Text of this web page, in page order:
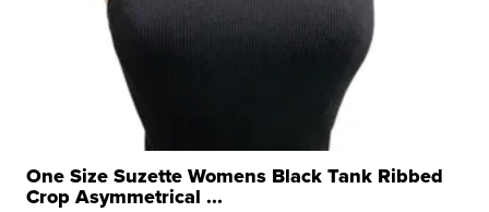
One Size Suzette Womens Black Tank Ribbed
Crop Asymmetrical ...